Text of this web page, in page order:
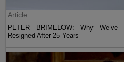
Article
PETER BRIMELOW: Why
Resigned After 25 Years